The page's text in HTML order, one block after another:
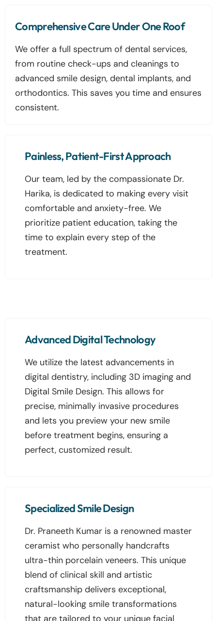
Comprehensive Care Under One Roof
We offer a full spectrum of dental services,
from routine check-ups and cleanings to
advanced smile design, dental implants, and
orthodontics. This saves you time and ensures
consistent.
Painless, Patient-First Approach
Our team, led by the compassionate Dr.
Harika, is dedicated to making every visit
comfortable and anxiety-free. We
prioritize patient education, taking the
time to explain every step of the
treatment.
Advanced Digital Technology
We utilize the latest advancements in
digital dentistry, including 3D imaging and
Digital Smile Design. This allows for
precise, minimally invasive procedures
and lets you preview your new smile
before treatment begins, ensuring a
perfect, customized result.
Specialized Smile Design
Dr. Praneeth Kumar is a renowned master
ceramist who personally handcrafts
ultra-thin porcelain veneers. This unique
blend of clinical skill and artistic
craftsmanship delivers exceptional,
natural-looking smile transformations
that are tailored to your unique facial